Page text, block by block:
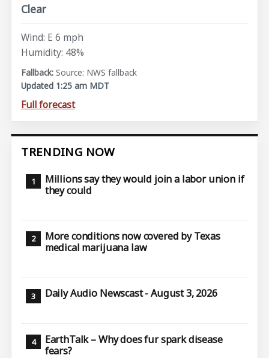
Clear
Wind: E 6 mph
Humidity: 48%
Source: NWS fallback
Updated 1:25 am MDT
Full forecast
TRENDING NOW
Millions say they would join a labor union if
they could
More conditions now covered by Texas
medical marijuana law
Daily Audio Newscast - August 3, 2026
EarthTalk – Why does fur spark disease
fears?